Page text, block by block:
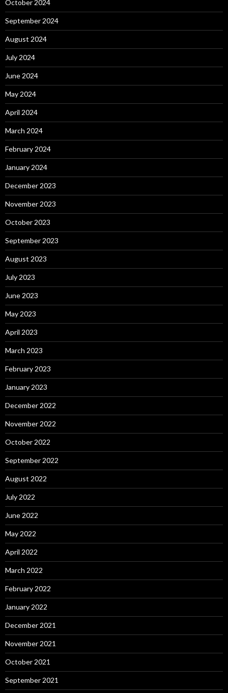
October 2024
September 2024
August 2024
July 2024
June 2024
May 2024
April 2024
March 2024
February 2024
January 2024
December 2023
November 2023
October 2023
September 2023
August 2023
July 2023
June 2023
May 2023
April 2023
March 2023
February 2023
January 2023
December 2022
November 2022
October 2022
September 2022
August 2022
July 2022
June 2022
May 2022
April 2022
March 2022
February 2022
January 2022
December 2021
November 2021
October 2021
September 2021